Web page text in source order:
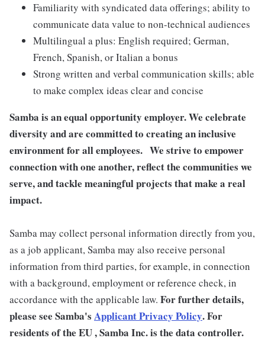
Familiarity with syndicated data offerings; ability to
communicate data value to non-technical audiences
Multilingual a plus: English required; German,
French, Spanish, or Italian a bonus
Strong written and verbal communication skills; able
to make complex ideas clear and concise
Samba is an equal opportunity employer. We celebrate
diversity and are committed to creating an inclusive
environment for all employees. We strive to empower
connection with one another, reflect the communities we
serve, and tackle meaningful projects that make a real
impact.
Samba may collect personal information directly from you,
as a job applicant, Samba may also receive personal
information from third parties, for example, in connection
with a background, employment or reference check, in
accordance with the applicable law. For further details,
please see Samba's Applicant Privacy Policy.For
residents of the EU , Samba Inc. is the data controller.